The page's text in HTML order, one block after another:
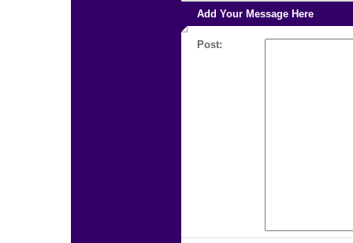
Add Your Message Here
Post: